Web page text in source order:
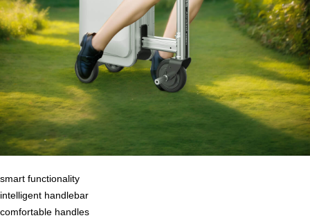
smart functionality
intelligent handlebar
comfortable handles